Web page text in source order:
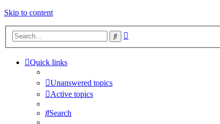
Skip to content
Search
Quick links
Unanswered topics
Active topics
Search